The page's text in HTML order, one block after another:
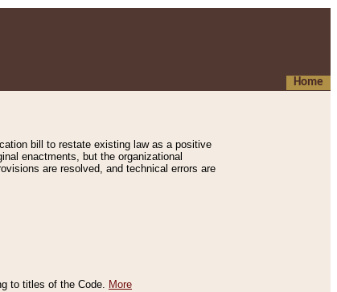
Home
bill to restate existing law as a positive
enactments, but the organizational
are resolved, and technical errors are
to titles of the Code. More